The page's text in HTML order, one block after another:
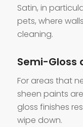
Satin, in
pets, where
cleaning.
Semi-Gloss
For areas that
sheen paints
gloss finishes
wipe down.